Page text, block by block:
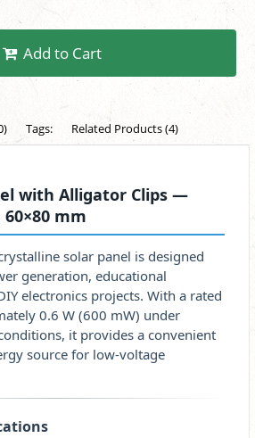
Add to Cart
Tags: Related Products (4)
with Alligator Clips —
60×80 mm
solar panel is designed
generation, educational
electronics projects. With a rated
0.6 W (600 mW) under
it provides a convenient
source for low-voltage